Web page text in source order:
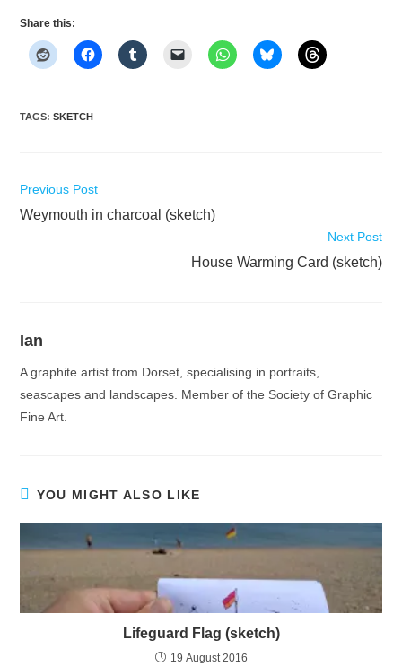
Share this:
TAGS:SKETCH
Read
articles
Previous Post
Weymouth in charcoal (sketch)
Next Post
House Warming Card (sketch)
Ian
A graphite artist from Dorset, specialising in portraits,
seascapes and landscapes. Member of the Society of Graphic
Fine Art.
YOU MIGHT ALSO LIKE
Lifeguard Flag (sketch)
19 August 2016